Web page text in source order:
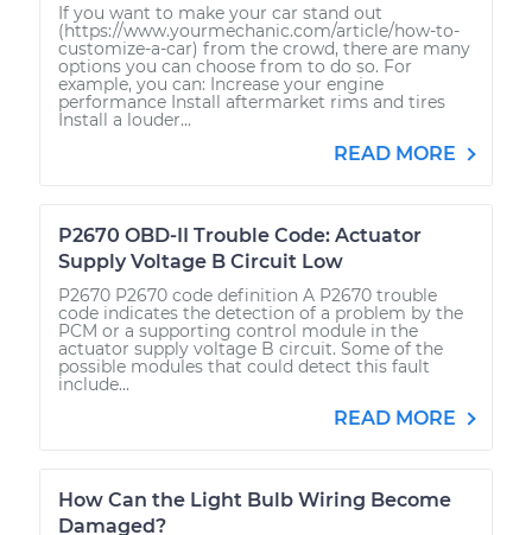
If you want to make your car stand out
(https://www.yourmechanic.com/article/how-to-
customize-a-car) from the crowd, there are many
options you can choose from to do so. For
example, you can: Increase your engine
performance Install aftermarket rims and tires
Install a louder...
READ MORE
P2670 OBD-II Trouble Code: Actuator
Supply Voltage B Circuit Low
P2670 P2670 code definition A P2670 trouble
code indicates the detection of a problem by the
PCM or a supporting control module in the
actuator supply voltage B circuit. Some of the
possible modules that could detect this fault
include...
READ MORE
How Can the Light Bulb Wiring Become
Damaged?